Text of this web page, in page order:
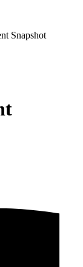
Snapshot